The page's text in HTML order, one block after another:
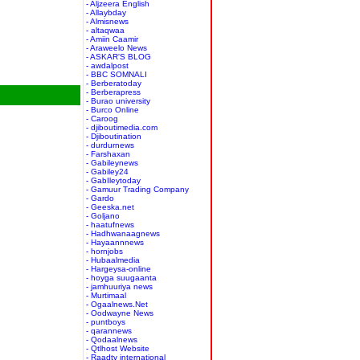
- Aljzeera English
- Allaybday
- Almisnews
- altaqwaa
- Amiin Caamir
- Araweelo News
- ASKAR'S BLOG
- awdalpost
- BBC SOMNALI
- Berberatoday
- Berberapress
- Burao university
- Burco Online
- Caroog
- djiboutimedia.com
- Djiboutination
- durdurnews
- Farshaxan
- Gabileynews
- Gabiley24
- GabIleytoday
- Gamuur Trading Company
- Gardo
- Geeska.net
- Goljano
- haatufnews
- Hadhwanaagnews
- Hayaannnews
- hornjobs
- Hubaalmedia
- Hargeysa-online
- hoyga suugaanta
- jamhuuriya news
- Murtimaal
- Ogaalnews.Net
- Oodwayne News
- puntboys
- qarannews
- Qodaalnews
- Qtlhost Website
- Raadtv international